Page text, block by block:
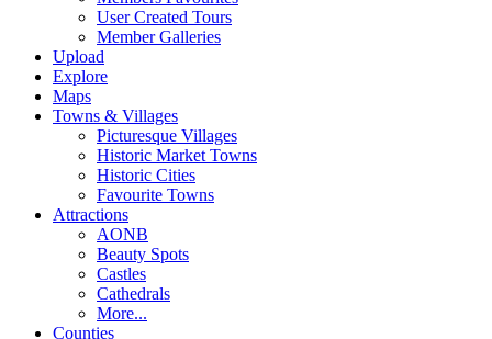
User Created Tours
Member Galleries
Upload
Explore
Maps
Towns & Villages
Picturesque Villages
Historic Market Towns
Historic Cities
Favourite Towns
Attractions
AONB
Beauty Spots
Castles
Cathedrals
More...
Counties